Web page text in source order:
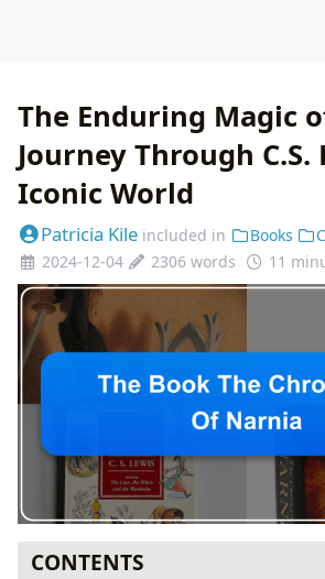
The Enduring Magic
Journey Through C.S.
Iconic World
Patricia Kile included in Books
2024-12-04
2306 words 11
CONTENTS